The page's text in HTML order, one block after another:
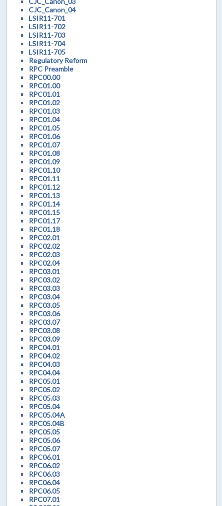
CJC_Canon_04
LSIR11-701
LSIR11-702
LSIR11-703
LSIR11-704
LSIR11-705
Regulatory Reform
RPC Preamble
RPC00.00
RPC01.00
RPC01.01
RPC01.02
RPC01.03
RPC01.04
RPC01.05
RPC01.06
RPC01.07
RPC01.08
RPC01.09
RPC01.10
RPC01.11
RPC01.12
RPC01.13
RPC01.14
RPC01.15
RPC01.17
RPC01.18
RPC02.01
RPC02.02
RPC02.03
RPC02.04
RPC03.01
RPC03.02
RPC03.03
RPC03.04
RPC03.05
RPC03.06
RPC03.07
RPC03.08
RPC03.09
RPC04.01
RPC04.02
RPC04.03
RPC04.04
RPC05.01
RPC05.02
RPC05.03
RPC05.04
RPC05.04A
RPC05.04B
RPC05.05
RPC05.06
RPC05.07
RPC06.01
RPC06.02
RPC06.03
RPC06.04
RPC06.05
RPC07.01